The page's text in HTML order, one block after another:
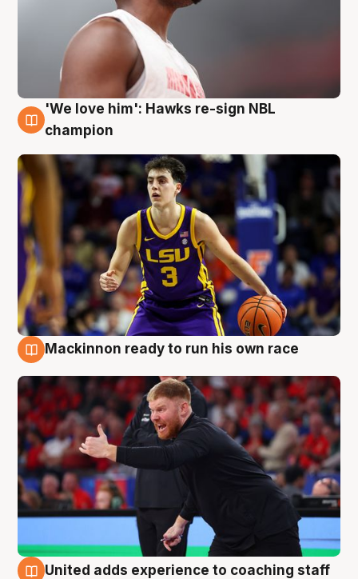
6 Aug
'We love him': Hawks re-sign NBL
champion
Mackinnon ready to run his own race
United adds experience to coaching staff